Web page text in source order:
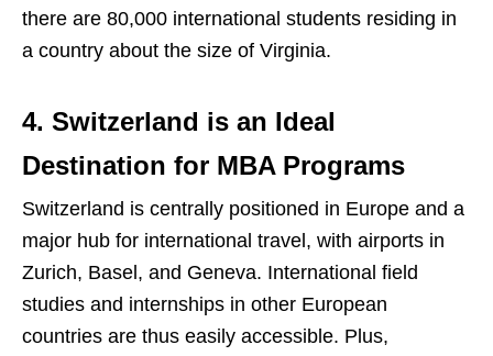
there are 80,000 international students residing in
a country about the size of Virginia.
4. Switzerland is an Ideal
Destination for MBA Programs
Switzerland is centrally positioned in Europe and a
major hub for international travel, with airports in
Zurich, Basel, and Geneva. International field
studies and internships in other European
countries are thus easily accessible. Plus,